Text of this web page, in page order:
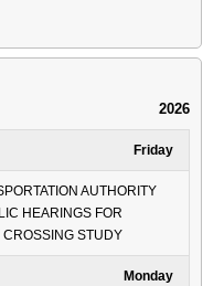
2026
Friday
AUTHORITY
HEARINGS FOR
STUDY
Monday